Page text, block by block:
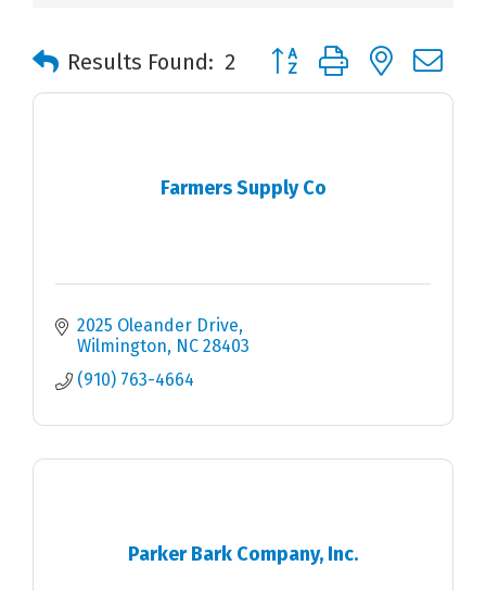
Results Found: 2 Button group with nested
Farmers Supply Co
2025 Oleander Drive
Wilmington
NC 28403
(910) 763-4664
Parker Bark Company, Inc.